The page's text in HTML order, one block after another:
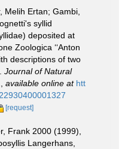
Melih Ertan; Gambi,
syllid
deposited at
Zoologica ‘‘Anton
descriptions of two
Journal of Natural
available online at htt
[request]
Frank 2000 (1999),
Langerhans,